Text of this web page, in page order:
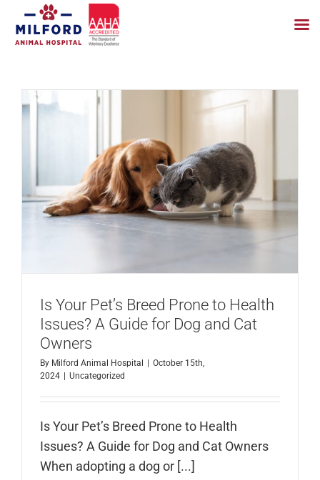
content
Is Your Pet’s Breed Prone to Health
Issues? A Guide for Dog and Cat
Owners
By Milford Animal Hospital
October 15th,
2024
Uncategorized
Is Your Pet’s Breed Prone to Health
Issues? A Guide for Dog and Cat Owners
When adopting a dog or [...]